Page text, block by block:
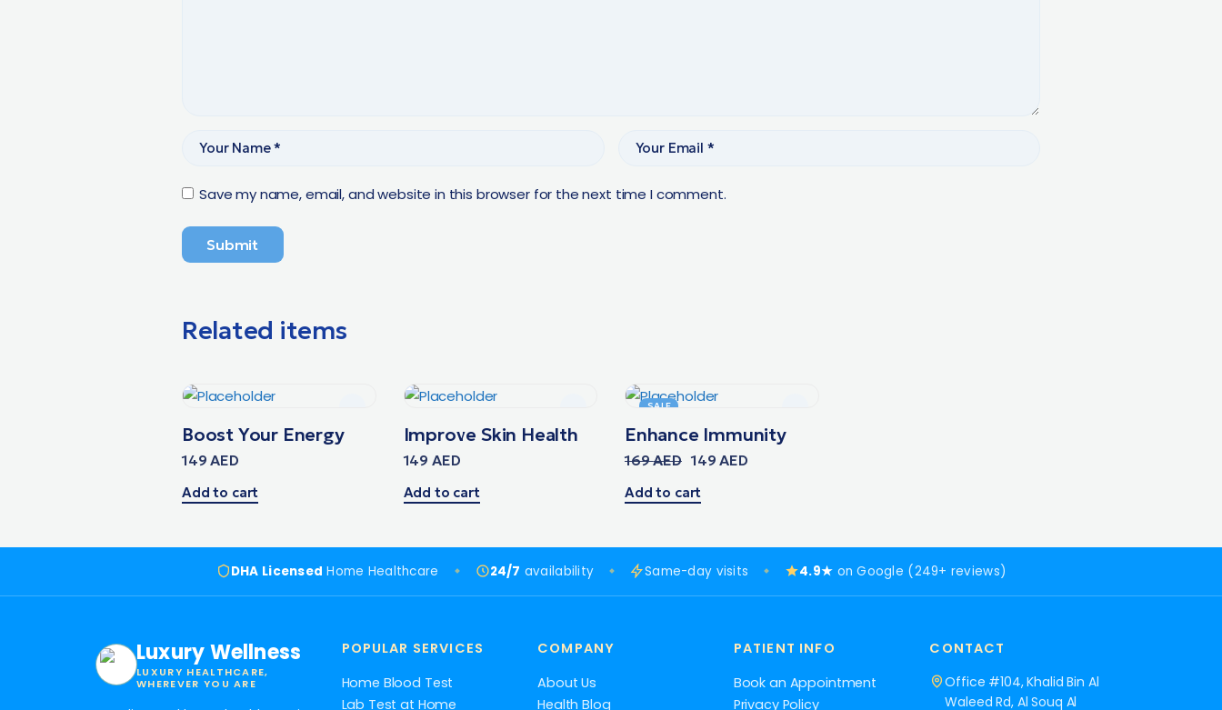
Save my name, email, and website in this browser for the next time I comment.
Submit
Related items
Boost Your Energy
149AED
Add to cart
Improve Skin Health
149 AED
Add to cart
SALE
Enhance Immunity
169AED 149AED
Add to cart
DHA Licensed Home Healthcare 24/7 availability Same-day visits 4.9★ on Google (249+ reviews)
Luxury Wellness
LUXURY HEALTHCARE,
WHEREVER YOU ARE
POPULAR SERVICES
Home Blood Test
Lab Test at Home
COMPANY
About Us
Health Blog
PATIENT INFO
Book an Appointment
Privacy Policy
CONTACT
Office #104, Khalid Bin Al
Waleed Rd, Al Souq Al